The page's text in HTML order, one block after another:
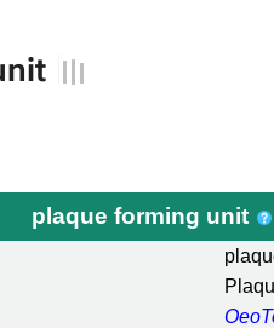
plaque forming unit